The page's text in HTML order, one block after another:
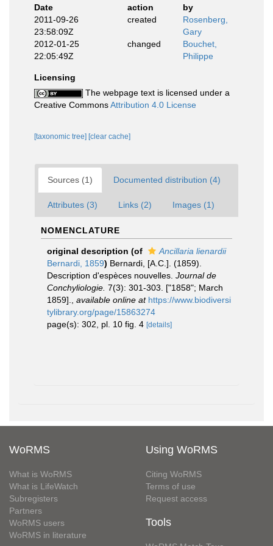
Date action
by
2011-09-26
23:58:09Z
created
Rosenberg,
Gary
2012-01-25
22:05:49Z
changed
Bouchet,
Philippe
Licensing
The webpage text is licensed under a
Creative CommonsAttribution 4.0 License
[taxonomic tree] [clear cache]
Sources (1) Documented distribution (4)
Attributes (3) Links (2) Images (1)
NOMENCLATURE
original description (of
Ancillaria lienardii
Bernardi, 1859) Bernardi, [A.C.]. (1859).
Description d'espèces nouvelles. Journal de
Conchyliologie. 7(3): 301-303. ["1858"; March
1859].
available online at https://www.biodiversi
tylibrary.org/page/15863274
page(s): 302, pl. 10 fig. 4 [details]
WoRMS
What is WoRMS
What is LifeWatch
Subregisters
Partners
WoRMS users
WoRMS in literature
Using WoRMS
Citing WoRMS
Terms of use
Request access
Tools